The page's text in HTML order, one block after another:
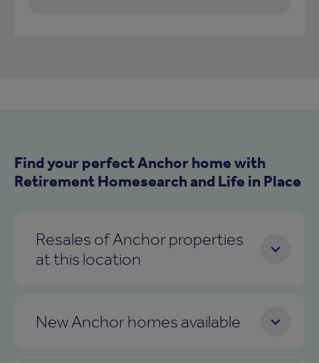
Find your perfect Anchor home with
Retirement Homesearch and Life in Place
Resales of Anchor properties
at this location
New Anchor homes available